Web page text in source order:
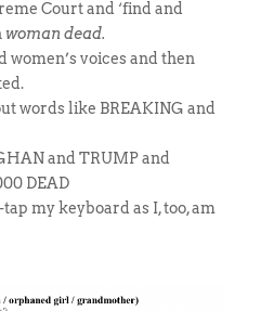
Court and ‘find and
woman dead.
voices and then
words like BREAKING and
and TRUMP and
DEAD
my keyboard as I, too, am